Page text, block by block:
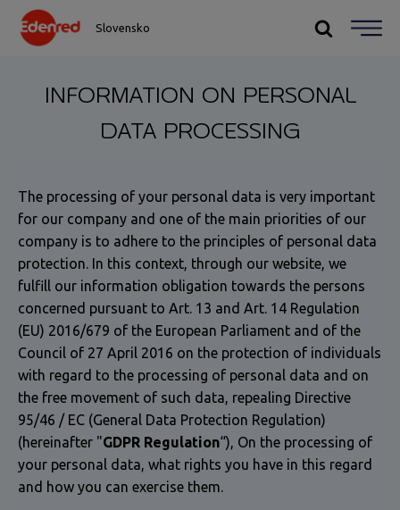
Slovensko
INFORMATION ON PERSONAL
DATA PROCESSING
The processing of your personal data is very important
for our company and one of the main priorities of our
company is to adhere to the principles of personal data
protection. In this context, through our website, we
fulfill our information obligation towards the persons
concerned pursuant to Art. 13 and Art. 14 Regulation
(EU) 2016/679 of the European Parliament and of the
Council of 27 April 2016 on the protection of individuals
with regard to the processing of personal data and on
the free movement of such data, repealing Directive
95/46 / EC (General Data Protection Regulation)
(hereinafter "GDPR Regulation“), On the processing of
your personal data, what rights you have in this regard
and how you can exercise them.